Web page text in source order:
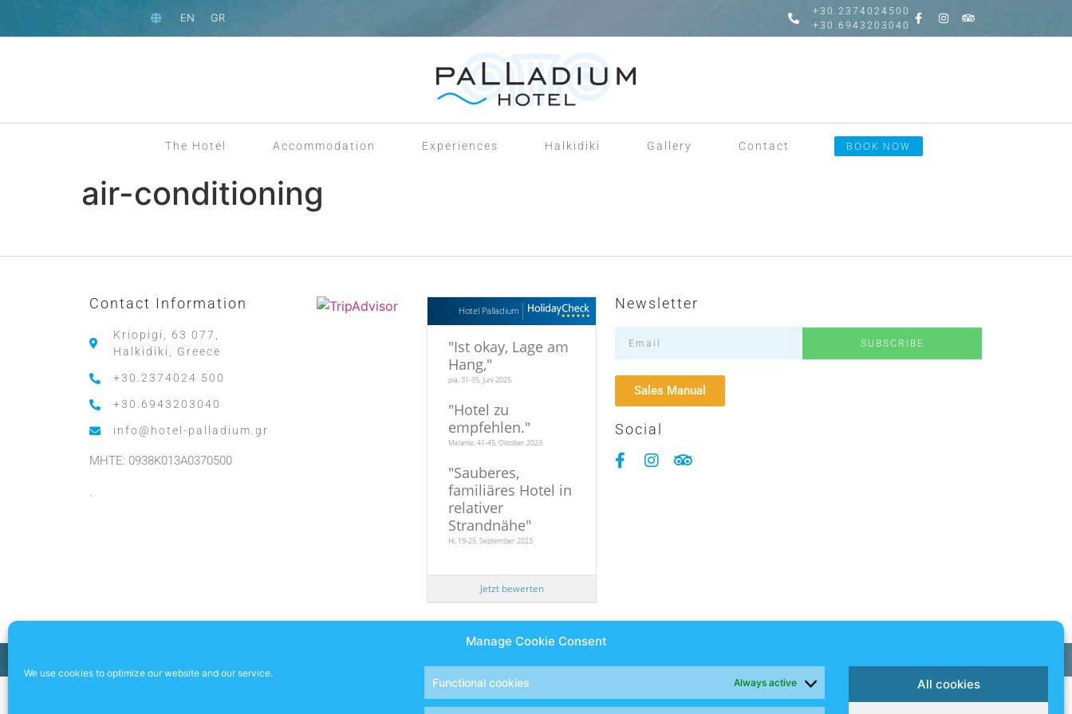
Manage Cookie Consent
We use cookies to optimize our website and our service.
Functional cookies Always active All cookies
EN GR
+30.2374024500
+30.6943203040
The Hotel Accommodation Experiences Halkidiki Gallery Contact BOOK NOW
air-conditioning
Contact Information
Kriopigi, 63 077,
Halkidiki, Greece
+30.2374024 500
+30.6943203040
info@hotel-palladium.gr
MHTE: 0938K013A0370500
.
Hotel Palladium
"Ist okay, Lage am
Hang,"
pia, 31-35, Juni 2025
"Hotel zu
empfehlen."
Melanie, 41-45, Oktober 2023
"Sauberes,
familiäres Hotel in
relativer
Strandnähe"
Hi, 19-25, September 2023
Jetzt bewerten
Newsletter
SUBSCRIBE
Sales Manual
Social